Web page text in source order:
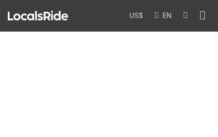
US$ EN